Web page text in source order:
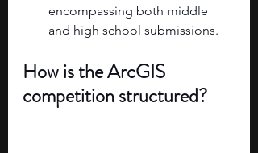
encompassing both middle
and high school submissions.
How is the ArcGIS
competition structured?